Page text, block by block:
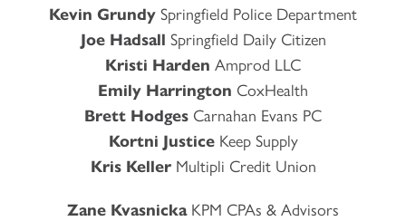
Kevin Grundy Springfield Police Department
Joe Hadsall Springfield Daily Citizen
Kristi Harden Amprod LLC
Emily Harrington CoxHealth
Brett Hodges Carnahan Evans PC
Kortni JusticeKeep Supply
Kris KellerMultipli Credit Union
Zane KvasnickaKPM CPAs & Advisors